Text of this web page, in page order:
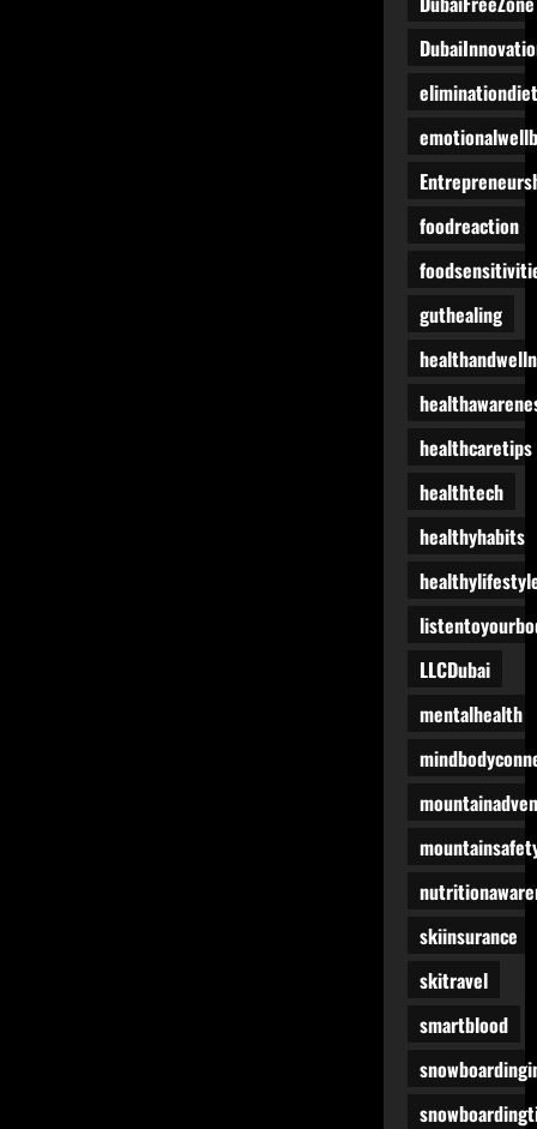
eliminationdiet
foodreaction
guthealing
healthcaretips
healthtech
healthyhabits
LLCDubai
mentalhealth
skiinsurance
skitravel
smartblood